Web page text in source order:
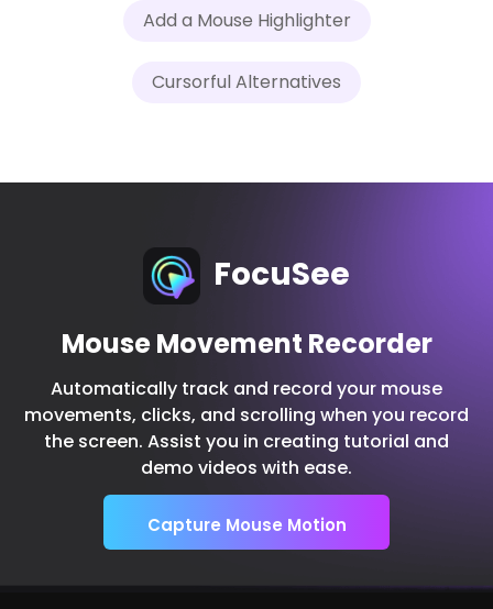
Add a Mouse Highlighter
Cursorful Alternatives
FocuSee
Mouse Movement Recorder
Automatically track and record your mouse
movements, clicks, and scrolling when you record
the screen. Assist you in creating tutorial and
demo videos with ease.
Capture Mouse Motion